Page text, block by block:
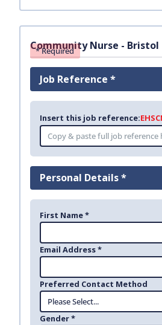
Community Nurse - Bristol
* Required
Job Reference *
Insert this job reference:
Personal Details *
First Name *
Email Address *
Preferred Contact Method
Gender *